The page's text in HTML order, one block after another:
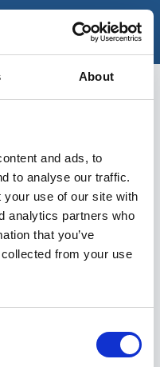
About
and ads, to
to analyse our traffic.
your use of our site with
analytics partners who
that you’ve
from your use
tooteid ei